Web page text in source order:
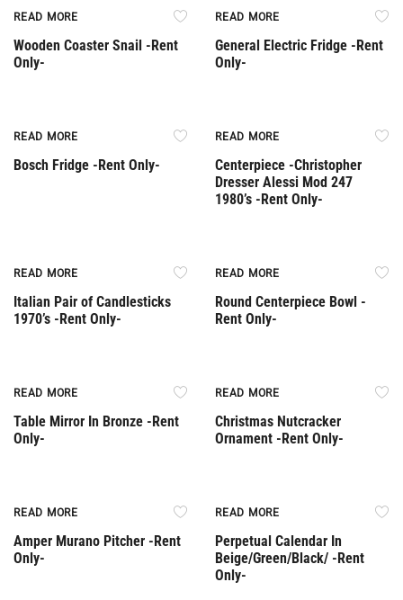
READ MORE
Wooden Coaster Snail -Rent
Only-
READ MORE
General Electric Fridge -Rent
Only-
READ MORE
Bosch Fridge -Rent Only-
READ MORE
Centerpiece -Christopher
Dresser Alessi Mod 247
1980’s -Rent Only-
READ MORE
Italian Pair of Candlesticks
1970’s -Rent Only-
READ MORE
Round Centerpiece Bowl -
Rent Only-
READ MORE
Table Mirror In Bronze -Rent
Only-
READ MORE
Christmas Nutcracker
Ornament -Rent Only-
READ MORE
Amper Murano Pitcher -Rent
Only-
READ MORE
Perpetual Calendar In
Beige/Green/Black/ -Rent
Only-